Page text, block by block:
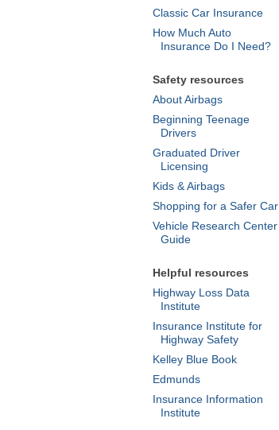
Classic Car Insurance
How Much Auto
Insurance Do I Need?
Safety resources
About Airbags
Beginning Teenage
Drivers
Graduated Driver
Licensing
Kids & Airbags
Shopping for a Safer Car
Vehicle Research Center
Guide
Helpful resources
Highway Loss Data
Institute
Insurance Institute for
Highway Safety
Kelley Blue Book
Edmunds
Insurance Information
Institute